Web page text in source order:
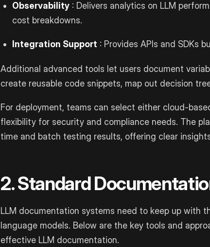
Observability : Delivers analytics on LLM
cost breakdowns.
Integration Support : Provides APIs and SDKs
Additional advanced tools let users document
create reusable code snippets, map out decision
For deployment, teams can select either cloud-
flexibility for security and compliance needs. The
time and batch testing results, offering clear
2. Standard
LLM documentation systems need to keep up with
language models. Below are the key tools and
effective LLM documentation.